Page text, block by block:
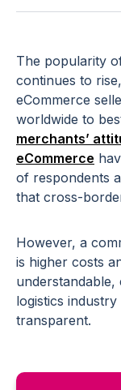
The popularity
continues to
eCommerce
worldwide to
merchants’
eCommerce
of respondents
that cross-
However, a
is higher costs
understandable,
logistics
transparent.